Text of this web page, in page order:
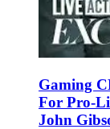
Gaming
For Pro-
John